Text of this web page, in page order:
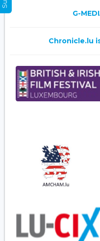
G-
Chronicle.lu